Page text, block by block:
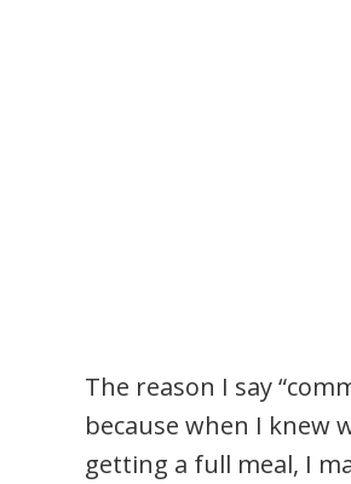
The reason I say
because when I knew
getting a full meal, I